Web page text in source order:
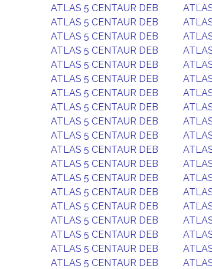
ATLAS 5 CENTAUR DEB
ATLAS 5 CENTAUR DEB
ATLAS 5 CENTAUR DEB
ATLAS 5 CENTAUR DEB
ATLAS 5 CENTAUR DEB
ATLAS 5 CENTAUR DEB
ATLAS 5 CENTAUR DEB
ATLAS 5 CENTAUR DEB
ATLAS 5 CENTAUR DEB
ATLAS 5 CENTAUR DEB
ATLAS 5 CENTAUR DEB
ATLAS 5 CENTAUR DEB
ATLAS 5 CENTAUR DEB
ATLAS 5 CENTAUR DEB
ATLAS 5 CENTAUR DEB
ATLAS 5 CENTAUR DEB
ATLAS 5 CENTAUR DEB
ATLAS 5 CENTAUR DEB
ATLAS 5 CENTAUR DEB